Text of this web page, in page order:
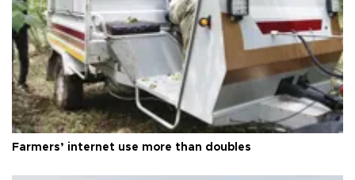
Farmers’ internet use more than doubles